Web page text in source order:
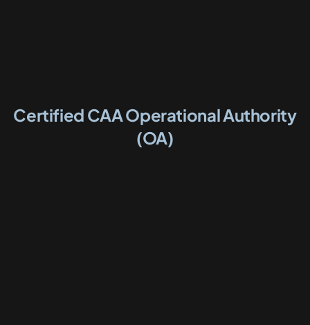
Certified CAA Operational Authority
(OA)